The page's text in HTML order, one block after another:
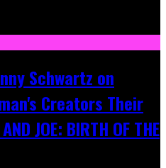
Schwartz on
Creators Their
JOE: BIRTH OF THE